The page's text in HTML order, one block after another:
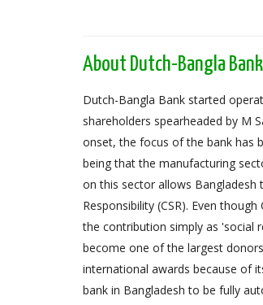
About Dutch-Bangla
Dutch-Bangla Bank started
shareholders spearheaded by M
onset, the focus of the bank has
being that the manufacturing
on this sector allows Bangladesh
Responsibility (CSR). Even
the contribution simply as 'social
become one of the largest
international awards because of
bank in Bangladesh to be fully